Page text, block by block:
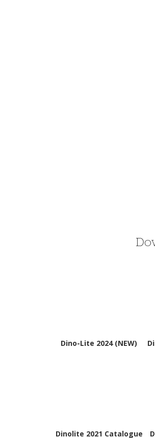
Dino-Lite 2024 (NEW)
Dinolite 2021 Catalogue